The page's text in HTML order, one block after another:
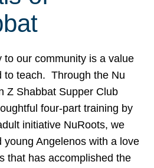
to our community is a value
to teach. Through the Nu
Z Shabbat Supper Club
four-part training by
initiative NuRoots, we
young Angelenos with a love
that has accomplished the